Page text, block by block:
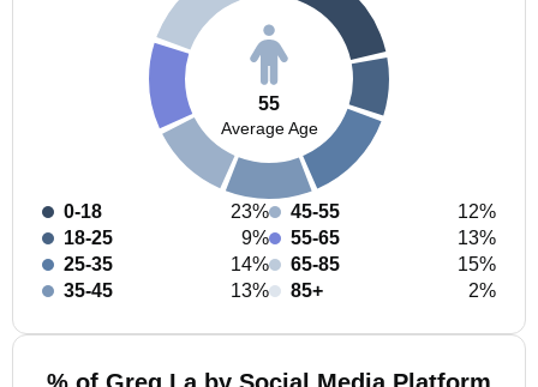
55
Average Age
0-18
23%
18-25
9%
25-35
14%
35-45
13%
45-55
12%
55-65
13%
65-85
15%
85+
2%